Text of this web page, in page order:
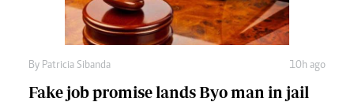
By Patricia Sibanda 10h ago
Fake job promise lands Byo man in jail